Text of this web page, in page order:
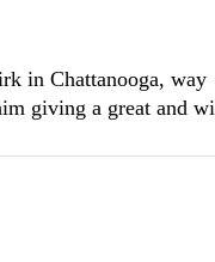
in Chattanooga, way
giving a great and